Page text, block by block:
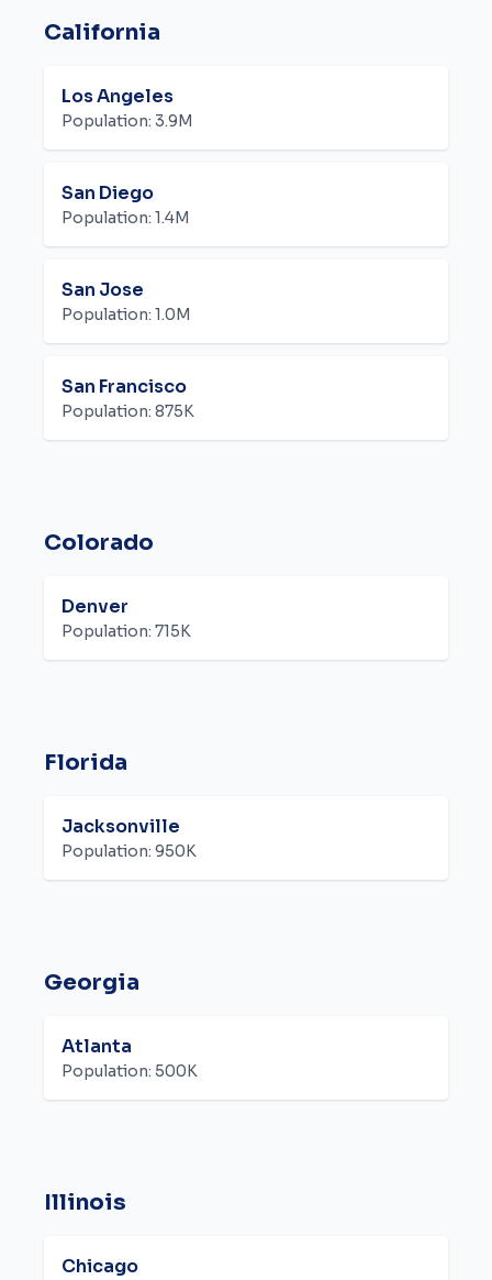
California
Los Angeles
Population: 3.9M
San Diego
Population: 1.4M
San Jose
Population: 1.0M
San Francisco
Population: 875K
Colorado
Denver
Population: 715K
Florida
Jacksonville
Population: 950K
Georgia
Atlanta
Population: 500K
Illinois
Chicago